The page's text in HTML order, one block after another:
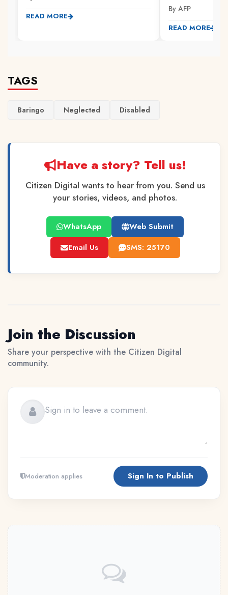
READ MORE
By AFP
READ MORE
TAGS
Baringo Neglected Disabled
Have a story? Tell us!
Citizen Digital wants to hear from you. Send us
your stories, videos, and photos.
WhatsApp
Web Submit
Email Us
SMS: 25170
Join the Discussion
Share your perspective with the Citizen Digital
community.
Moderation applies Sign In to Publish